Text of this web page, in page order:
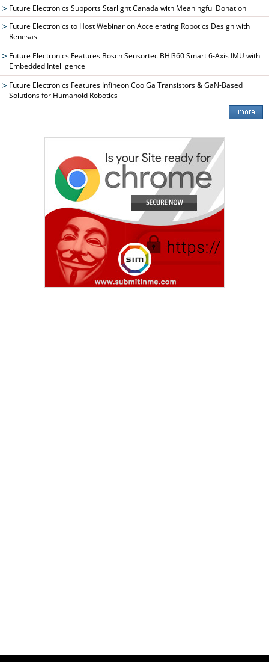
Future Electronics Supports Starlight Canada with Meaningful Donation
Future Electronics to Host Webinar on Accelerating Robotics Design with
Renesas
Future Electronics Features Bosch Sensortec BHI360 Smart 6-Axis IMU with
Embedded Intelligence
Future Electronics Features Infineon CoolGa Transistors & GaN-Based
Solutions for Humanoid Robotics